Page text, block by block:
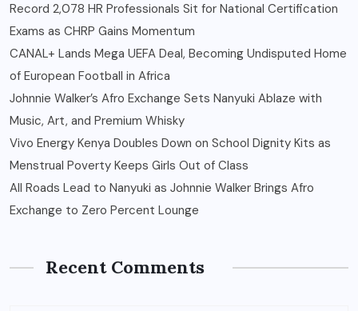
Record 2,078 HR Professionals Sit for National Certification
Exams as CHRP Gains Momentum
CANAL+ Lands Mega UEFA Deal, Becoming Undisputed Home
of European Football in Africa
Johnnie Walker’s Afro Exchange Sets Nanyuki Ablaze with
Music, Art, and Premium Whisky
Vivo Energy Kenya Doubles Down on School Dignity Kits as
Menstrual Poverty Keeps Girls Out of Class
All Roads Lead to Nanyuki as Johnnie Walker Brings Afro
Exchange to Zero Percent Lounge
Recent Comments